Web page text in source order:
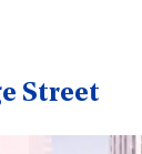
Street